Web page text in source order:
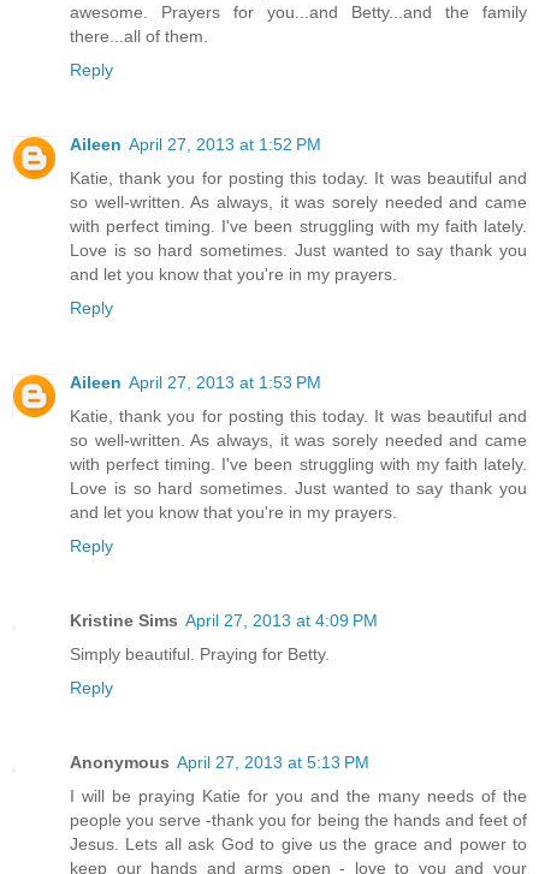
awesome. Prayers for you...and Betty...and the family
there...all of them.
Reply
Aileen April 27, 2013 at 1:52 PM
Katie, thank you for posting this today. It was beautiful and
so well-written. As always, it was sorely needed and came
with perfect timing. I've been struggling with my faith lately.
Love is so hard sometimes. Just wanted to say thank you
and let you know that you're in my prayers.
Reply
Aileen April 27, 2013 at 1:53 PM
Katie, thank you for posting this today. It was beautiful and
so well-written. As always, it was sorely needed and came
with perfect timing. I've been struggling with my faith lately.
Love is so hard sometimes. Just wanted to say thank you
and let you know that you're in my prayers.
Reply
Kristine Sims April 27, 2013 at 4:09 PM
Simply beautiful. Praying for Betty.
Reply
Anonymous April 27, 2013 at 5:13 PM
I will be praying Katie for you and the many needs of the
people you serve -thank you for being the hands and feet of
Jesus. Lets all ask God to give us the grace and power to
keep our hands and arms open - love to you and your